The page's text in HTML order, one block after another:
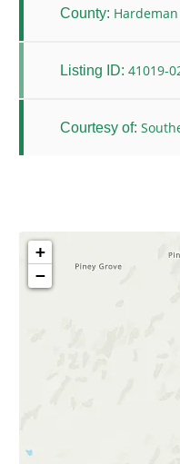
County: Hardeman
Listing ID: 41019-
Courtesy of:
+
−